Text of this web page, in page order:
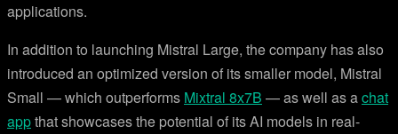
applications.
In addition to launching Mistral Large, the company has also
introduced an optimized version of its smaller model, Mistral
Small — which outperforms Mixtral 8x7B — as well as achat
appthat showcases the potential of its AI models in real-